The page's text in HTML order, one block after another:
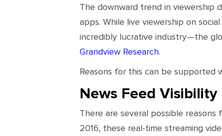
The downward trend in viewership
apps. While live viewership on
incredibly lucrative industry—the
Grandview Research.
Reasons for this can be supported
News Feed
There are several possible reasons
2016, these real-time streaming